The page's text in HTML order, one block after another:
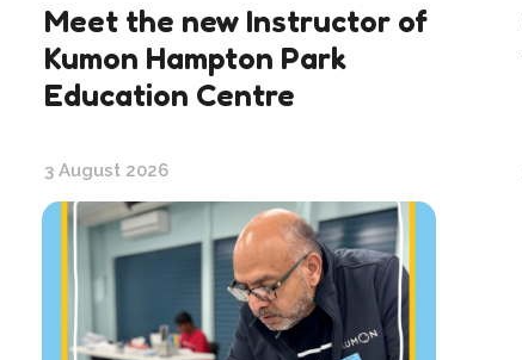
Meet the new Instructor of
Kumon Hampton Park
Education Centre
3 August 2026